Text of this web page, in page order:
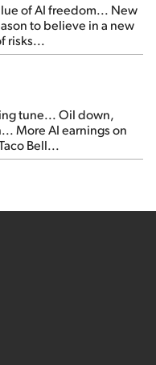
of AI freedom... New
to believe in a new
risks...
tune... Oil down,
More AI earnings on
Bell...